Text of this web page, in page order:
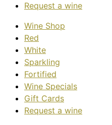
Request a wine
Wine Shop
Red
White
Sparkling
Fortified
Wine Specials
Gift Cards
Request a wine